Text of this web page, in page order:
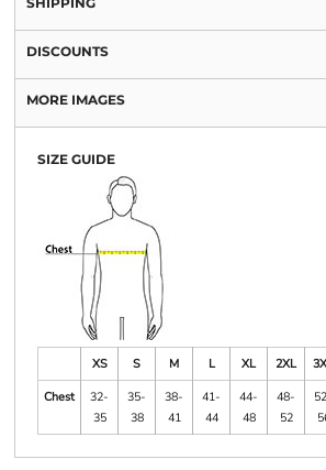
DISCOUNTS
MORE IMAGES
SIZE GUIDE
XS S M L XL 2XL
Chest
32-
35
35-
38
38-
41
41-
44
44-
48
48-
52